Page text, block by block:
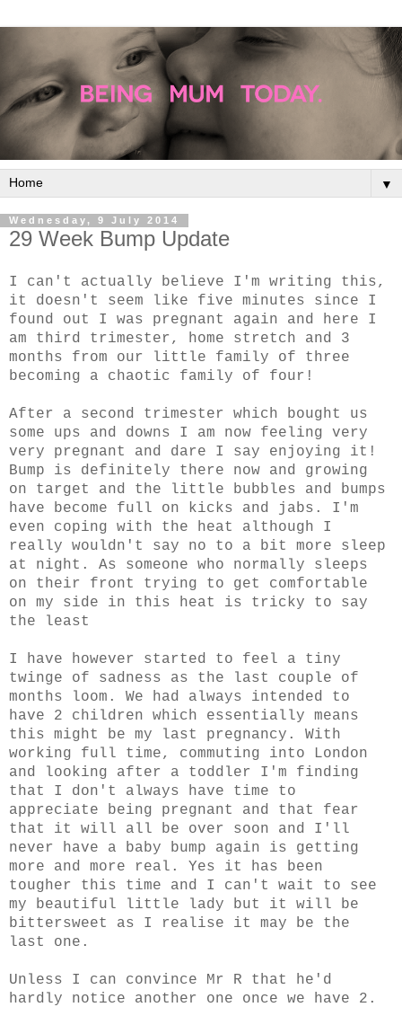
▼
Wednesday, 9 July 2014
29 Week Bump Update
I can't actually believe I'm writing this,
it doesn't seem like five minutes since I
found out I was pregnant again and here I
am third trimester, home stretch and 3
months from our little family of three
becoming a chaotic family of four!
After a second trimester which bought us
some ups and downs I am now feeling very
very pregnant and dare I say enjoying it!
Bump is definitely there now and growing
on target and the little bubbles and bumps
have become full on kicks and jabs. I'm
even coping with the heat although I
really wouldn't say no to a bit more sleep
at night. As someone who normally sleeps
on their front trying to get comfortable
on my side in this heat is tricky to say
the least
I have however started to feel a tiny
twinge of sadness as the last couple of
months loom. We had always intended to
have 2 children which essentially means
this might be my last pregnancy. With
working full time, commuting into London
and looking after a toddler I'm finding
that I don't always have time to
appreciate being pregnant and that fear
that it will all be over soon and I'll
never have a baby bump again is getting
more and more real. Yes it has been
tougher this time and I can't wait to see
my beautiful little lady but it will be
bittersweet as I realise it may be the
last one.
Unless I can convince Mr R that he'd
hardly notice another one once we have 2.